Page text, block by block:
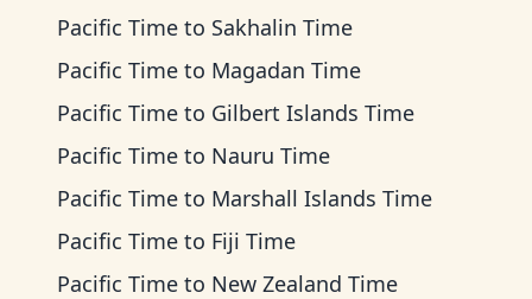
Pacific Time to Sakhalin Time
Pacific Time to Magadan Time
Pacific Time to Gilbert Islands Time
Pacific Time to Nauru Time
Pacific Time to Marshall Islands Time
Pacific Time to Fiji Time
Pacific Time to New Zealand Time